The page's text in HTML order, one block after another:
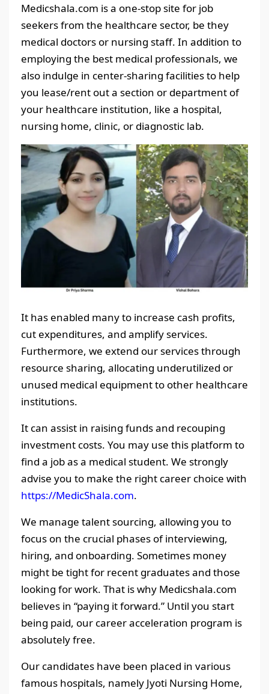
Medicshala.com is a one-stop site for job
seekers from the healthcare sector, be they
medical doctors or nursing staff. In addition to
employing the best medical professionals, we
also indulge in center-sharing facilities to help
you lease/rent out a section or department of
your healthcare institution, like a hospital,
nursing home, clinic, or diagnostic lab.
It has enabled many to increase cash profits,
cut expenditures, and amplify services.
Furthermore, we extend our services through
resource sharing, allocating underutilized or
unused medical equipment to other healthcare
institutions.
It can assist in raising funds and recouping
investment costs. You may use this platform to
find a job as a medical student. We strongly
advise you to make the right career choice with
https://MedicShala.com.
We manage talent sourcing, allowing you to
focus on the crucial phases of interviewing,
hiring, and onboarding. Sometimes money
might be tight for recent graduates and those
looking for work. That is why Medicshala.com
believes in “paying it forward.” Until you start
being paid, our career acceleration program is
absolutely free.
Our candidates have been placed in various
famous hospitals, namely Jyoti Nursing Home,